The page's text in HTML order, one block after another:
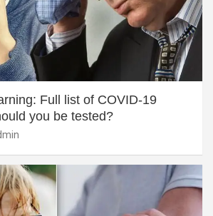
Full list of COVID-19
you be tested?